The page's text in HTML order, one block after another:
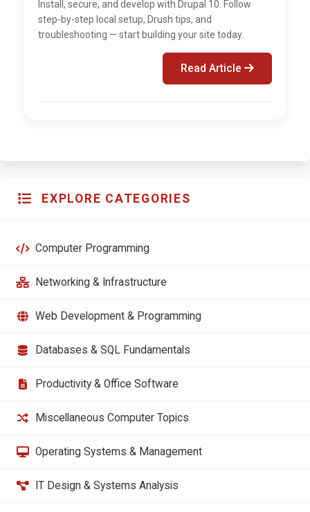
Install, secure, and develop with Drupal 10. Follow
step-by-step local setup, Drush tips, and
troubleshooting — start building your site today.
Read Article
EXPLORE CATEGORIES
Computer Programming
Networking & Infrastructure
Web Development & Programming
Databases & SQL Fundamentals
Productivity & Office Software
Miscellaneous Computer Topics
Operating Systems & Management
IT Design & Systems Analysis